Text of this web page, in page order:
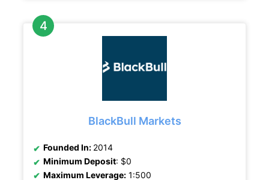
BlackBull Markets
Founded In: 2014
Minimum Deposit: $0
Maximum Leverage: 1:500